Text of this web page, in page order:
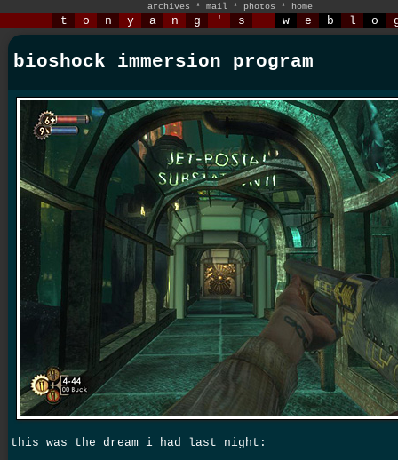
archives * mail * photos * home
t o n y a n g ' s w e b l o
bioshock immersion program
this was the dream i had last night: